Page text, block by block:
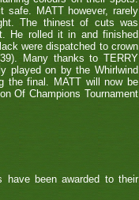
safe. MATT however, rarely
The thinest of cuts was
He rolled it in and finished
were dispatched to crown
Many thanks to TERRY
played on by the Whirlwind
the final. MATT will now be
Of Champions Tournament
have been awarded to their